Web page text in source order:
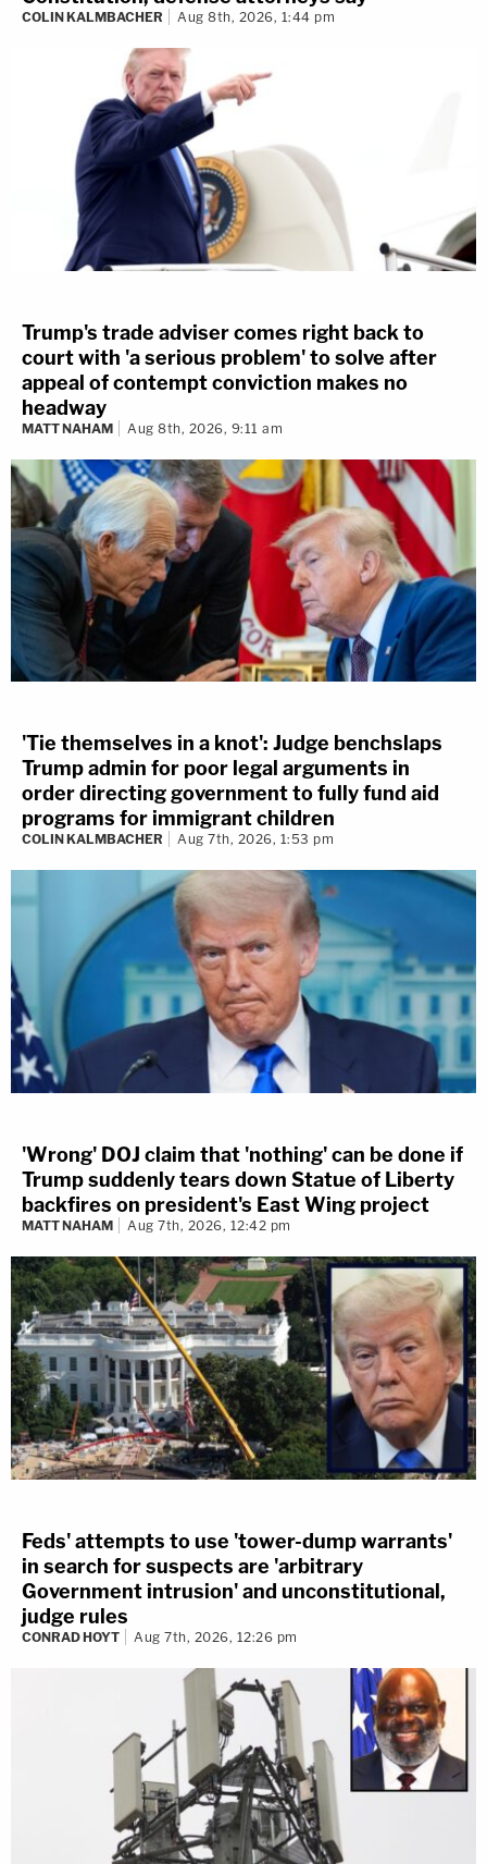
COLIN KALMBACHER Aug 8th, 2026, 1:44 pm
Trump's trade adviser comes right back to
court with 'a serious problem' to solve after
appeal of contempt conviction makes no
headway
MATT NAHAM Aug 8th, 2026, 9:11 am
'Tie themselves in a knot': Judge benchslaps
Trump admin for poor legal arguments in
order directing government to fully fund aid
programs for immigrant children
COLIN KALMBACHER Aug 7th, 2026, 1:53 pm
'Wrong' DOJ claim that 'nothing' can be done if
Trump suddenly tears down Statue of Liberty
backfires on president's East Wing project
MATT NAHAM Aug 7th, 2026, 12:42 pm
Feds' attempts to use 'tower-dump warrants'
in search for suspects are 'arbitrary
Government intrusion' and unconstitutional,
judge rules
CONRAD HOYT Aug 7th, 2026, 12:26 pm